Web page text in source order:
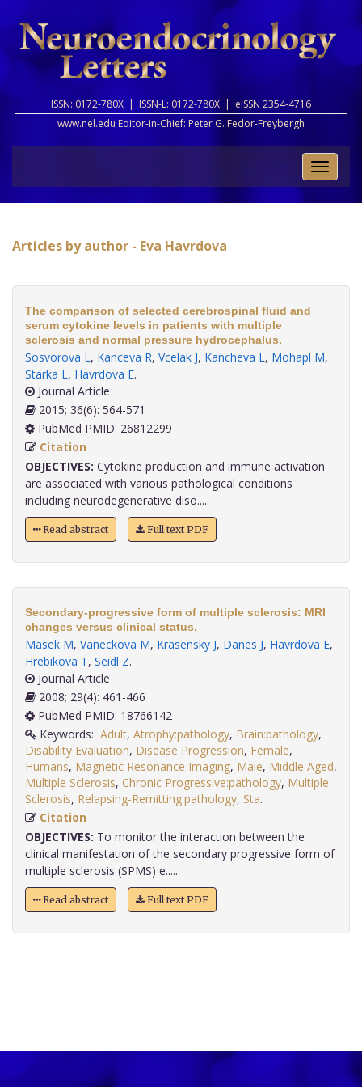
ISSN: 0172-780X | ISSN-L: 0172-780X | eISSN 2354-4716
www.nel.edu Editor-in-Chief: Peter G. Fedor-Freybergh
Toggle
Articles by author - Eva Havrdova
The comparison of selected cerebrospinal fluid and
serum cytokine levels in patients with multiple
sclerosis and normal pressure hydrocephalus.
Sosvorova L, Kanceva R, Vcelak J, Kancheva L, Mohapl M,
Starka L, Havrdova E.
Journal Article
2015; 36(6): 564-571
PubMed PMID: 26812299
Citation
OBJECTIVES: Cytokine production and immune activation
are associated with various pathological conditions
including neurodegenerative diso.....
Read abstract Full text PDF
Secondary-progressive form of multiple sclerosis: MRI
changes versus clinical status.
Masek M, Vaneckova M, Krasensky J, Danes J, Havrdova E,
Hrebikova T, Seidl Z.
Journal Article
2008; 29(4): 461-466
PubMed PMID: 18766142
Keywords: Adult, Atrophy:pathology, Brain:pathology,
Disability Evaluation, Disease Progression, Female,
Humans, Magnetic Resonance Imaging, Male, Middle Aged,
Multiple Sclerosis, Chronic Progressive:pathology, Multiple
Sclerosis, Relapsing-Remitting:pathology, Sta
Citation
OBJECTIVES: To monitor the interaction between the
clinical manifestation of the secondary progressive form of
multiple sclerosis (SPMS) e.....
Read abstract Full text PDF